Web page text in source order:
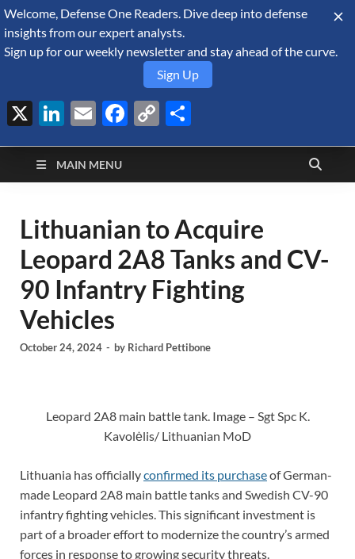
August 10, 2026
Defense Security
Monitor
A Forecast International blog about the arms trade, geopolitics,
defense and security, and military spending.
MAIN MENU
Lithuanian to Acquire
Leopard 2A8 Tanks and CV-
90 Infantry Fighting
Vehicles
October 24, 2024 - by Richard Pettibone
Leopard 2A8 main battle tank. Image – Sgt Spc K.
Kavolėlis/ Lithuanian MoD
Lithuania has officiallyconfirmed its purchaseof German-
made Leopard 2A8 main battle tanks and Swedish CV-90
infantry fighting vehicles. This significant investment is
part of a broader effort to modernize the country’s armed
forces in response to growing security threats.
Welcome, Defense One Readers. Dive deep into defense
insights from our expert analysts.
Sign up for our weekly newsletter and stay ahead of the curve.
Sign Up
X LinkedIn
EmailFacebook
Copy
Link